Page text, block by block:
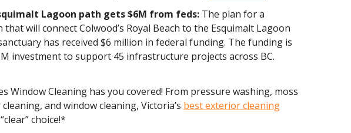
Lagoon path gets $6M from feds: The plan for a
will connect Colwood’s Royal Beach to the Esquimalt Lagoon
has received $6 million in federal funding. The funding is
investment to support 45 infrastructure projects across BC.
Window Cleaning has you covered! From pressure washing, moss
and window cleaning, Victoria’s best exterior cleaning
choice!*